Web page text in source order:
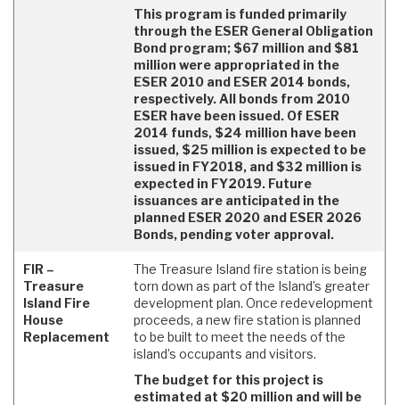
This program is funded primarily
through the ESER General Obligation
Bond program; $67 million and $81
million were appropriated in the
ESER 2010 and ESER 2014 bonds,
respectively. All bonds from 2010
ESER have been issued. Of ESER
2014 funds, $24 million have been
issued, $25 million is expected to be
issued in FY2018, and $32 million is
expected in FY2019. Future
issuances are anticipated in the
planned ESER 2020 and ESER 2026
Bonds, pending voter approval.
FIR –
Treasure
Island Fire
House
Replacement
The Treasure Island fire station is being
torn down as part of the Island’s greater
development plan. Once redevelopment
proceeds, a new fire station is planned
to be built to meet the needs of the
island’s occupants and visitors.
The budget for this project is
estimated at $20 million and will be